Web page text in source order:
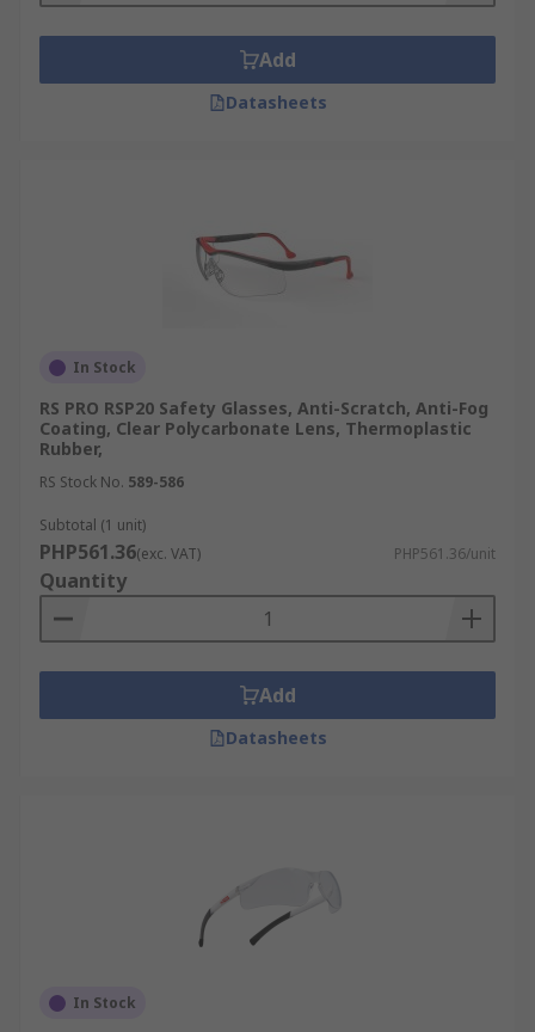
Add
Datasheets
In Stock
RS PRO RSP20 Safety Glasses, Anti-Scratch, Anti-Fog
Coating, Clear Polycarbonate Lens, Thermoplastic
Rubber,
RS Stock No. 589-586
Subtotal (1 unit)
PHP561.36(exc. VAT) PHP561.36/unit
Quantity
Add
Datasheets
In Stock